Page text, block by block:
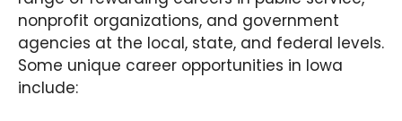
nonprofit organizations, and government
agencies at the local, state, and federal levels.
Some unique career opportunities in Iowa
include: